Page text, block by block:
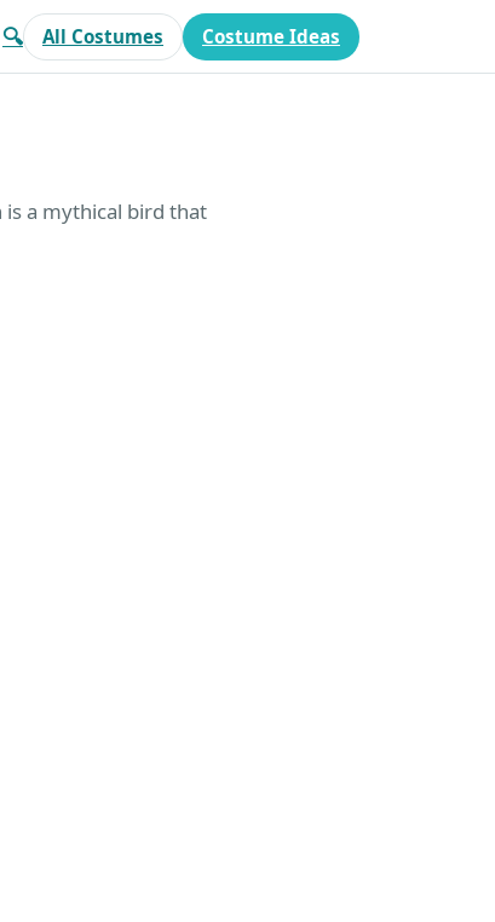
🔍 All Costumes Costume Ideas
is a mythical bird that